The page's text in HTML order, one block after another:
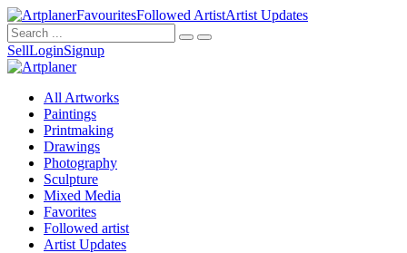
FavouritesFollowed ArtistArtist Updates
SellLoginSignup
All Artworks
Paintings
Printmaking
Drawings
Photography
Sculpture
Mixed Media
Favorites
Followed artist
Artist Updates